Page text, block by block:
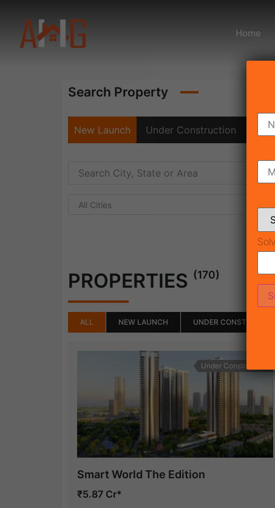
Home
Search Property
New Launch Under Construction
All Cities
PROPERTIES (170)
ALL NEW LAUNCH UNDER CONSTRUCTION
Under Construction
Smart World The Edition
₹5.87 Cr*